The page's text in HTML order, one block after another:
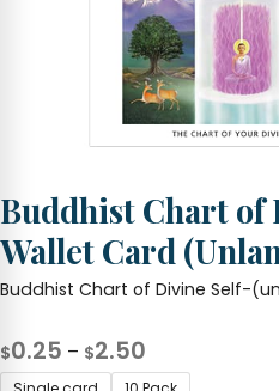
Buddhist Chart of
Wallet Card
Buddhist Chart of Divine Self-
$0.25 – $2.50
range: